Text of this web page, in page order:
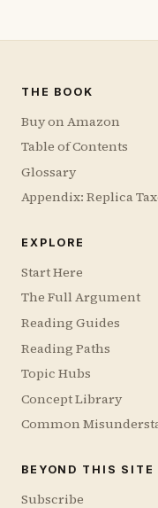
THE BOOK
Buy on Amazon
Table of Contents
Glossary
Appendix: Replica
EXPLORE
Start Here
The Full Argument
Reading Guides
Reading Paths
Topic Hubs
Concept Library
Common
BEYOND THIS SITE
Subscribe